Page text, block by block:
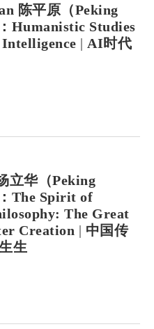
陈平原（Peking
Humanistic Studies
| AI时代
立华（Peking
The Spirit of
The Great
Creation | 中国传
生